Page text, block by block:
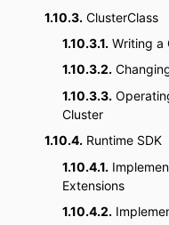
1.10.3. ClusterClass
1.10.3.1. Writing a
1.10.3.2.
1.10.3.3.
Cluster
1.10.4. Runtime SDK
1.10.4.1.
Extensions
1.10.4.2.